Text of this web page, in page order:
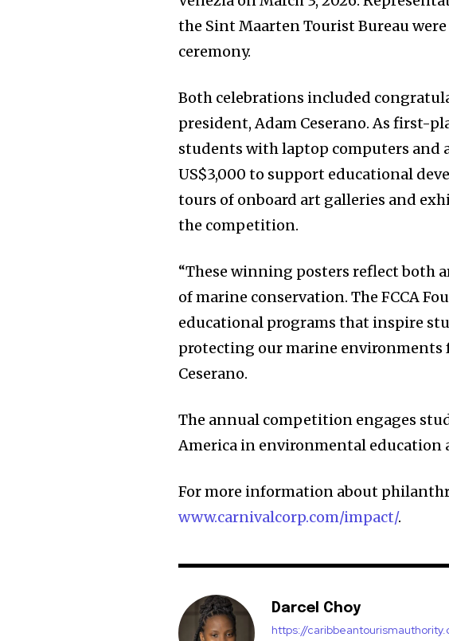
the Sint Maarten Tourist Bureau
ceremony.
Both celebrations included
president, Adam Ceserano. As first-
students with laptop computers and
US$3,000 to support educational
tours of onboard art galleries and
the competition.
“These winning posters reflect both
of marine conservation. The FCCA
educational programs that inspire
protecting our marine environments
Ceserano.
The annual competition engages
America in environmental education
For more information about
www.carnivalcorp.com/impact/.
Darcel Choy
https://